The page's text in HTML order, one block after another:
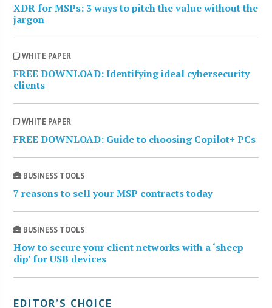
XDR for MSPs: 3 ways to pitch the value without the
jargon
WHITE PAPER
FREE DOWNLOAD: Identifying ideal cybersecurity
clients
WHITE PAPER
FREE DOWNLOAD: Guide to choosing Copilot+ PCs
BUSINESS TOOLS
7 reasons to sell your MSP contracts today
BUSINESS TOOLS
How to secure your client networks with a ‘sheep
dip’ for USB devices
EDITOR’S CHOICE